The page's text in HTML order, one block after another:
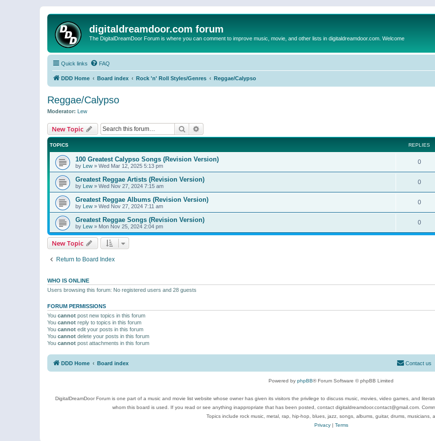
digitaldreamdoor.com forum
The DigitalDreamDoor Forum is where you can comment to improve music, movie, and other lists in digitaldreamdoor.com. Welcome
Quick links FAQ
DDD Home Board index Rock 'n' Roll Styles/Genres Reggae/Calypso
Reggae/Calypso
Moderator: Lew
New Topic Search
TOPICS REPLIES
100 Greatest Calypso Songs (Revision Version)
by Lew » Wed Mar 12, 2025 5:13 pm
0
Greatest Reggae Artists (Revision Version)
by Lew » Wed Nov 27, 2024 7:15 am
0
Greatest Reggae Albums (Revision Version)
by Lew » Wed Nov 27, 2024 7:11 am
0
Greatest Reggae Songs (Revision Version)
by Lew » Mon Nov 25, 2024 2:04 pm
0
New Topic
Return to Board Index
WHO IS ONLINE
Users browsing this forum: No registered users and 28 guests
FORUM PERMISSIONS
You cannot post new topics in this forum
You cannot reply to topics in this forum
You cannot edit your posts in this forum
You cannot delete your posts in this forum
You cannot post attachments in this forum
DDD Home Board index Contact us
Powered by phpBB® Forum Software © phpBB Limited
DigitalDreamDoor Forum is one part of a music and movie list website whose owner has given its visitors the privilege to discuss music, movies, video games, and
whom this board is used. If you read or see anything inappropriate that has been posted, contact digitaldreamdoor.contact@gmail.com.
Topics include rock music, metal, rap, hip-hop, blues, jazz, songs, albums, guitar, drums, musicians,
Privacy| Terms